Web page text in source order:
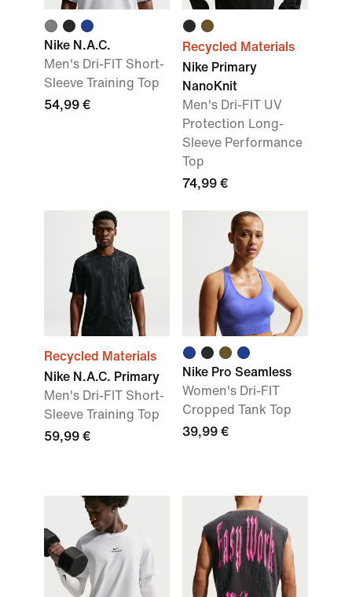
Nike N.A.C.
Men's Dri-FIT Short-
Sleeve Training Top
54,99 €
Recycled Materials
Nike Primary
NanoKnit
Men's Dri-FIT UV
Protection Long-
Sleeve Performance
Top
74,99 €
Recycled Materials
Nike N.A.C. Primary
Men's Dri-FIT Short-
Sleeve Training Top
59,99 €
Nike Pro Seamless
Women's Dri-FIT
Cropped Tank Top
39,99 €